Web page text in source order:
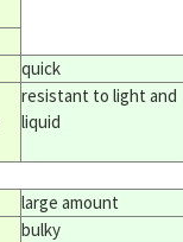
quick
resistant to light and
liquid
large amount
bulky